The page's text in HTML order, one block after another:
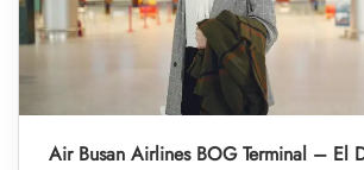
Air Busan Airlines BOG Terminal – El